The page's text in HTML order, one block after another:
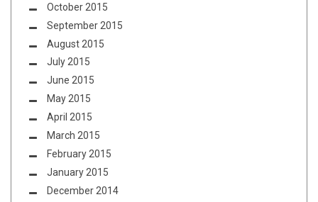
October 2015
September 2015
August 2015
July 2015
June 2015
May 2015
April 2015
March 2015
February 2015
January 2015
December 2014